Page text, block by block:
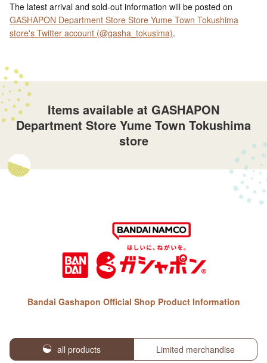
The latest arrival and sold-out information will be posted on
GASHAPON Department Store Store Yume Town Tokushima
store's Twitter account (@gasha_tokusima).
Items available at GASHAPON
Department Store Yume Town Tokushima
store
Bandai Gashapon Official Shop Product Information
all products Limited merchandise